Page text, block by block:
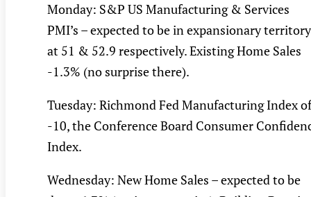
Monday: S&P US Manufacturing & Services
PMI’s – expected to be in expansionary territory
at 51 & 52.9 respectively. Existing Home Sales
-1.3% (no surprise there).
Tuesday: Richmond Fed Manufacturing Index of
-10, the Conference Board Consumer
Index.
Wednesday: New Home Sales – expected to be